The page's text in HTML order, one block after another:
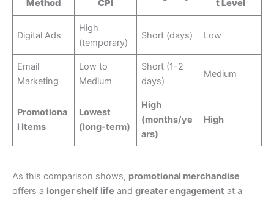
Method
CPI
t Level
Digital Ads
High
(temporary)
Short (days) Low
Email
Marketing
Low to
Medium
Short (1-2
days)
Medium
Promotiona
l Items
Lowest
(long-term)
High
(months/ye
ars)
High
As this comparison shows, promotional merchandise
offers a longer shelf life and greater engagement at a